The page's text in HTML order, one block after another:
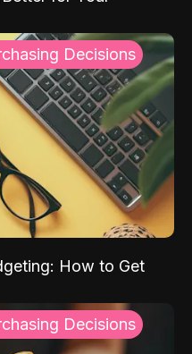
Decisions
How to Get
Decisions